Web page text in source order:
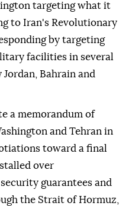
targeting what it
to Iran's Revolutionary
by targeting
facilities in several
Bahrain and
a memorandum of
and Tehran in
toward a final
over
guarantees and
the Strait of Hormuz,